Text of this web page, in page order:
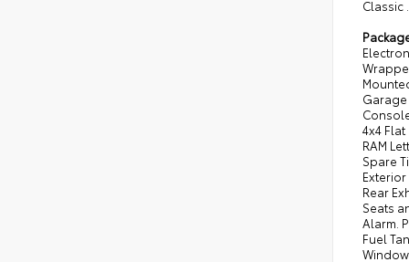
Classic
4x4
RAM
Spare
Rear
Seats
Alarm.
Fuel